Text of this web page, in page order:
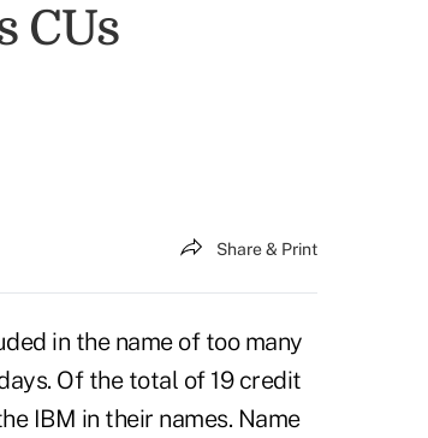
CUs
Share & Print
in the name of too many
Of the total of 19 credit
IBM in their names. Name